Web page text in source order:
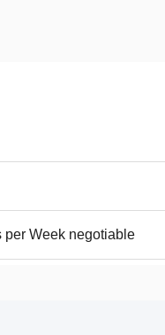
per Week negotiable